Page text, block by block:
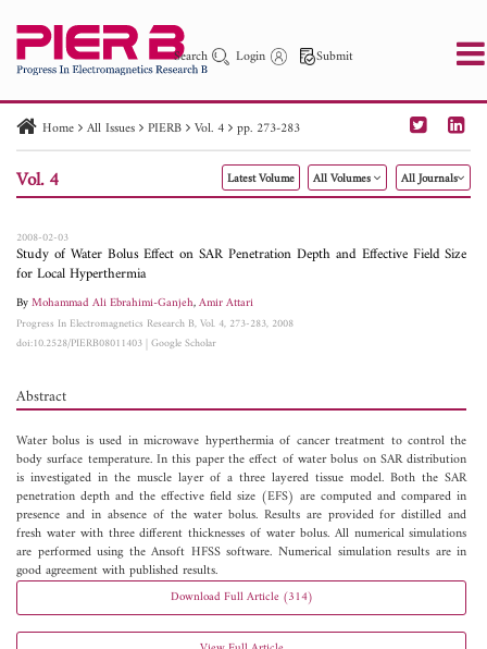
Search Login Submit
PIER PIER C PIER M
PIER Letters
Paper ID
Paper Title Abstract
Author
Home All Issues PIERB Vol. 4 pp. 273-283
Vol. 4 Latest Volume All Volumes All Journals
2008-02-03
Study of Water Bolus Effect on SAR Penetration Depth and Effective Field Size
for Local Hyperthermia
ByMohammad Ali Ebrahimi-Ganjeh,Amir Attari
Progress In Electromagnetics Research B, Vol. 4, 273-283, 2008
doi:10.2528/PIERB08011403|Google Scholar
Abstract
Water bolus is used in microwave hyperthermia of cancer treatment to control the
body surface temperature. In this paper the effect of water bolus on SAR distribution
is investigated in the muscle layer of a three layered tissue model. Both the SAR
penetration depth and the effective field size (EFS) are computed and compared in
presence and in absence of the water bolus. Results are provided for distilled and
fresh water with three different thicknesses of water bolus. All numerical simulations
are performed using the Ansoft HFSS software. Numerical simulation results are in
good agreement with published results.
Download Full Article (314)